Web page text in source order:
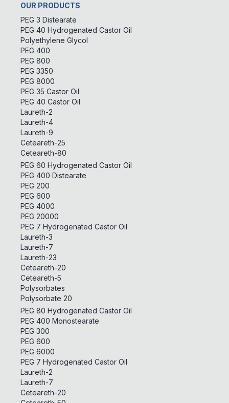
OUR PRODUCTS
PEG 3 Distearate
PEG 40 Hydrogenated Castor Oil
Polyethylene Glycol
PEG 400
PEG 800
PEG 3350
PEG 8000
PEG 35 Castor Oil
PEG 40 Castor Oil
Laureth-2
Laureth-4
Laureth-9
Ceteareth-25
Ceteareth-80
PEG 60 Hydrogenated Castor Oil
PEG 400 Distearate
PEG 200
PEG 600
PEG 4000
PEG 20000
PEG 7 Hydrogenated Castor Oil
Laureth-3
Laureth-7
Laureth-23
Ceteareth-20
Ceteareth-5
Polysorbates
Polysorbate 20
PEG 80 Hydrogenated Castor Oil
PEG 400 Monostearate
PEG 300
PEG 600
PEG 6000
PEG 7 Hydrogenated Castor Oil
Laureth-2
Laureth-7
Ceteareth-20